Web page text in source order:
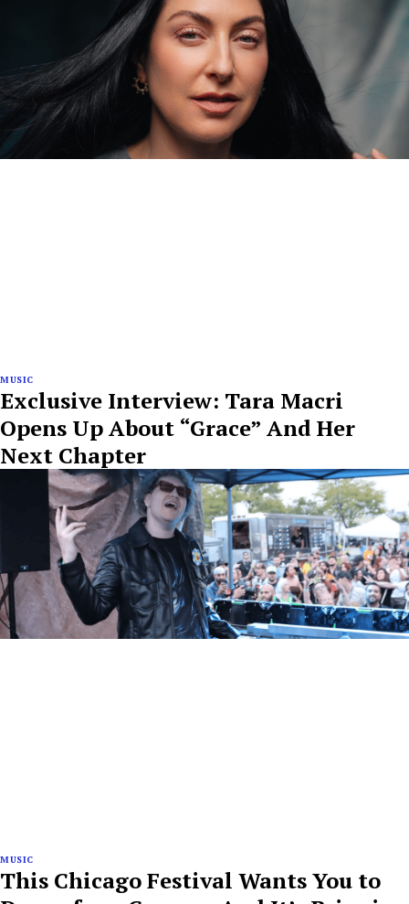
MUSIC
Exclusive Interview: Tara Macri
Opens Up About “Grace” And Her
Next Chapter
MUSIC
This Chicago Festival Wants You to